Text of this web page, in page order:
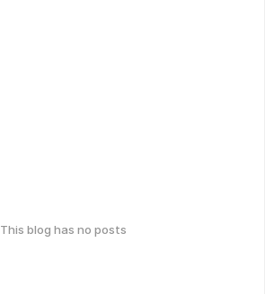
This blog has no posts